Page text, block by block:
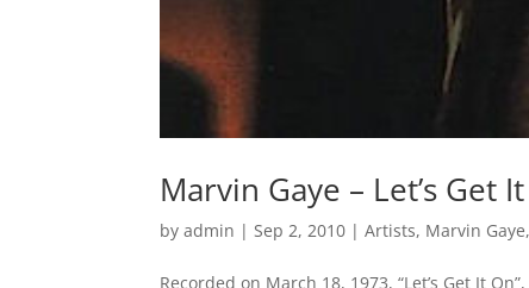
Marvin Gaye – Let’s Get
byadmin | Sep 2, 2010 |Artists, Marvin Gaye,
Recorded on March 18, 1973, “Let’s Get It